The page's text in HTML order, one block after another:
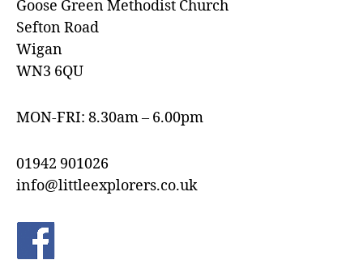
Goose Green Methodist Church
Sefton Road
Wigan
WN3 6QU
MON-FRI: 8.30am – 6.00pm
01942 901026
info@littleexplorers.co.uk